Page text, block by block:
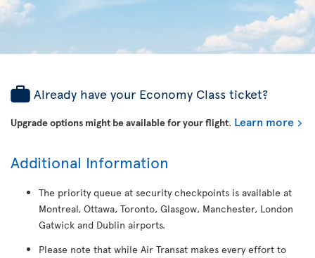
Already have your Economy Class ticket?
Upgrade options might be available for your flight. Learn more
Additional Information
The priority queue at security checkpoints is available at
Montreal, Ottawa, Toronto, Glasgow, Manchester, London
Gatwick and Dublin airports.
Please note that while Air Transat makes every effort to